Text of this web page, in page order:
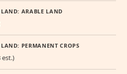
ARABLE LAND
PERMANENT CROPS
est.)